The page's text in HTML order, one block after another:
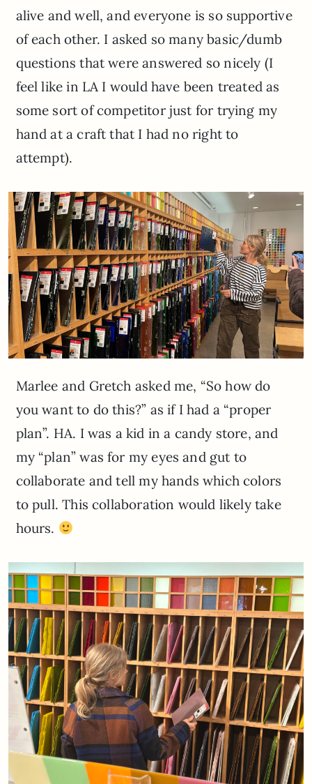
alive and well, and everyone is so supportive
of each other. I asked so many basic/dumb
questions that were answered so nicely (I
feel like in LA I would have been treated as
some sort of competitor just for trying my
hand at a craft that I had no right to
attempt).
Marlee and Gretch asked me, “So how do
you want to do this?” as if I had a “proper
plan”. HA. I was a kid in a candy store, and
my “plan” was for my eyes and gut to
collaborate and tell my hands which colors
to pull. This collaboration would likely take
hours.